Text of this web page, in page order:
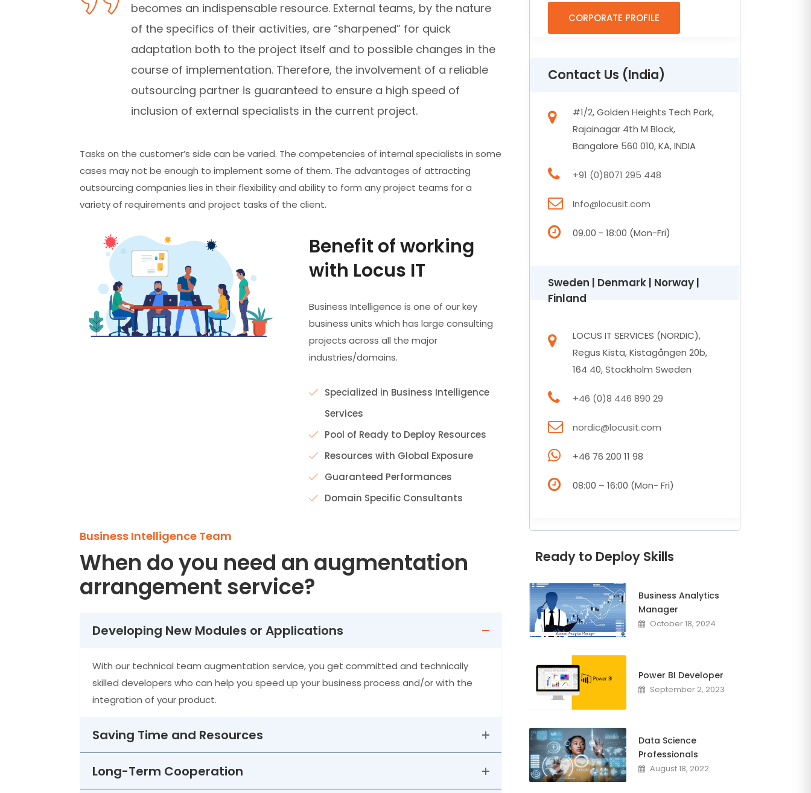
becomes an indispensable resource. External teams, by the nature
of the specifics of their activities, are “sharpened” for quick
adaptation both to the project itself and to possible changes in the
course of implementation. Therefore, the involvement of a reliable
outsourcing partner is guaranteed to ensure a high speed of
inclusion of external specialists in the current project.
Tasks on the customer’s side can be varied. The competencies of internal specialists in some
cases may not be enough to implement some of them. The advantages of attracting
outsourcing companies lies in their flexibility and ability to form any project teams for a
variety of requirements and project tasks of the client.
Benefit of working
with Locus IT
Business Intelligence is one of our key
business units which has large consulting
projects across all the major
industries/domains.
Specialized in Business Intelligence
Services
Pool of Ready to Deploy Resources
Resources with Global Exposure
Guaranteed Performances
Domain Specific Consultants
Business Intelligence Team
When do you need an augmentation
arrangement service?
Developing New Modules or Applications
With our technical team augmentation service, you get committed and technically
skilled developers who can help you speed up your business process and/or with the
integration of your product.
Saving Time and Resources
Long-Term Cooperation
CORPORATE PROFILE
Contact Us (India)
#1/2, Golden Heights Tech Park,
Rajainagar 4th M Block,
Bangalore 560 010, KA, INDIA
+91 (0)8071 295 448
Info@locusit.com
09.00 - 18:00 (Mon-Fri)
Sweden | Denmark | Norway |
Finland
LOCUS IT SERVICES (NORDIC),
Regus Kista, Kistagången 20b,
164 40, Stockholm Sweden
+46 (0)8 446 890 29
nordic@locusit.com
+46 76 200 11 98
08:00 – 16:00 (Mon- Fri)
Ready to Deploy Skills
Business Analytics
Manager
October 18, 2024
Power BI Developer
September 2, 2023
Data Science
Professionals
August 18, 2022